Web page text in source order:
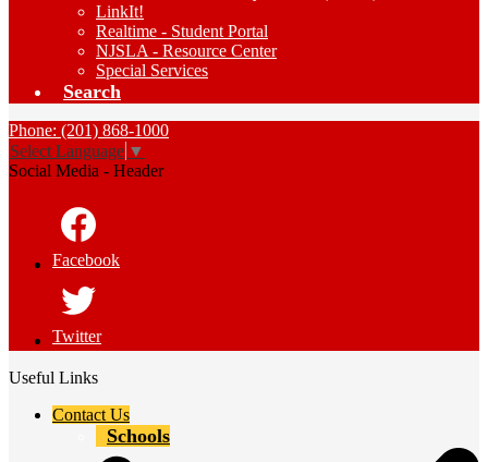
LinkIt!
Realtime - Student Portal
NJSLA - Resource Center
Special Services
Search
Phone: (201) 868-1000
Select Language ▼
Social Media - Header
Facebook
Twitter
Useful Links
Contact Us
Schools